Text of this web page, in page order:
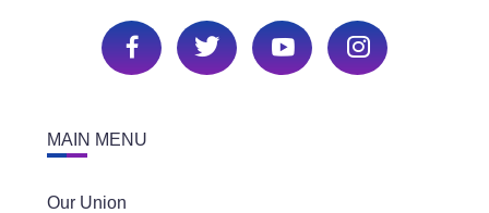
MAIN MENU
Our Union